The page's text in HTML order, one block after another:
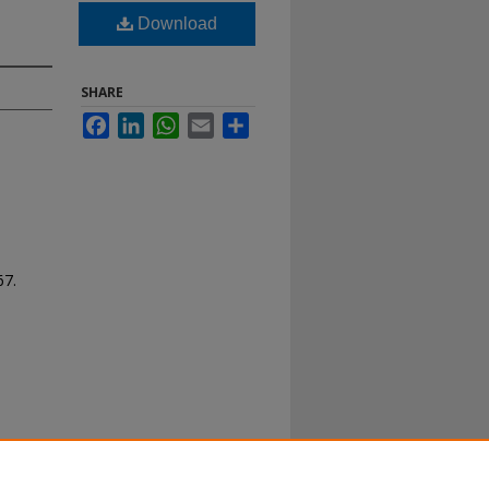
Download
SHARE
FacebookLinkedInWhatsApp
Email